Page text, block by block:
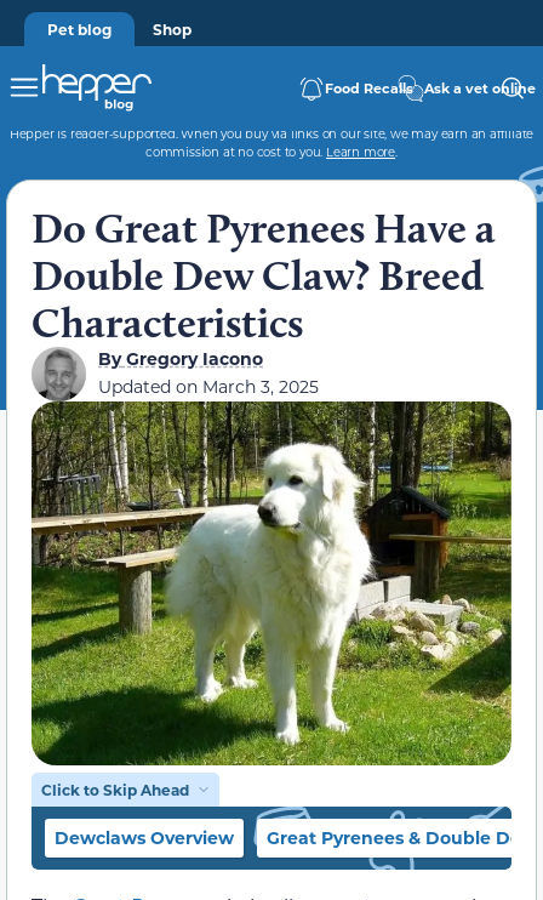
Pet blog Shop
Food Recalls Ask a vet online
Hepper is reader-supported. When you buy via links on our site, we may earn an affiliate
commission at no cost to you. Learn more.
Do Great Pyrenees Have a
Double Dew Claw? Breed
Characteristics
ByGregory Iacono
Updated on March 3, 2025
Click to Skip Ahead
Dewclaws Overview Great Pyrenees & Double